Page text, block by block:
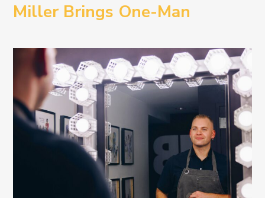
Miller Brings One-Man
Provincetown Theater